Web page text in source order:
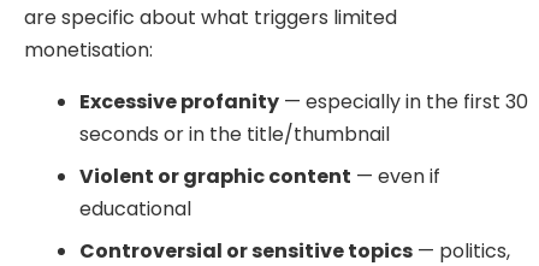
are specific about what triggers limited
monetisation:
Excessive profanity — especially in the first 30
seconds or in the title/thumbnail
Violent or graphic content — even if
educational
Controversial or sensitive topics — politics,